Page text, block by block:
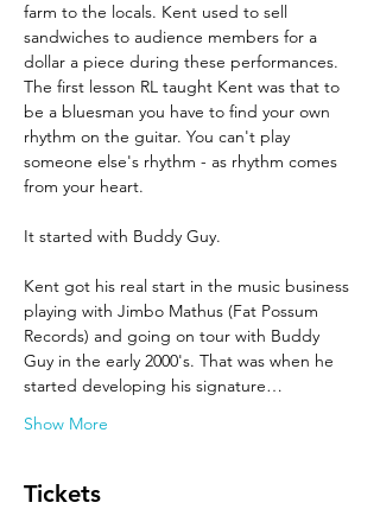
farm to the locals. Kent used to sell
sandwiches to audience members for a
dollar a piece during these performances.
The first lesson RL taught Kent was that to
be a bluesman you have to find your own
rhythm on the guitar. You can't play
someone else's rhythm - as rhythm comes
from your heart.
Kent got his real start in the music business
playing with Jimbo Mathus (Fat Possum
Records) and going on tour with Buddy
Guy in the early 2000's. That was when he
started developing his signature…
Show More
Tickets